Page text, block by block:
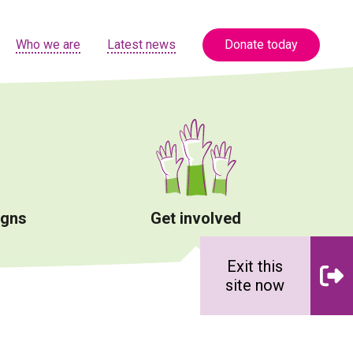
Who we are Latest news Donate today
Get involved
Exit this
site now